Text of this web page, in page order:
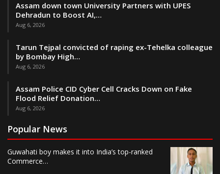
Assam down town University Partners with UPES
Dehradun to Boost AI,…
Aug 6, 2026
Tarun Tejpal convicted of raping ex-Tehelka colleague
by Bombay High…
Aug 6, 2026
Assam Police CID Cyber Cell Cracks Down on Fake
Flood Relief Donation…
Aug 6, 2026
Popular News
Guwahati boy makes it into India’s top-ranked
Commerce…